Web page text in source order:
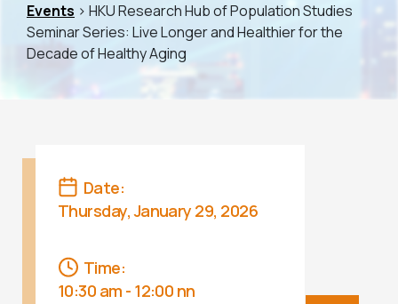
Events > HKU Research Hub of Population Studies
Seminar Series: Live Longer and Healthier for the
Decade of Healthy Aging
Date:
Thursday, January 29, 2026
Time:
10:30 am - 12:00 nn